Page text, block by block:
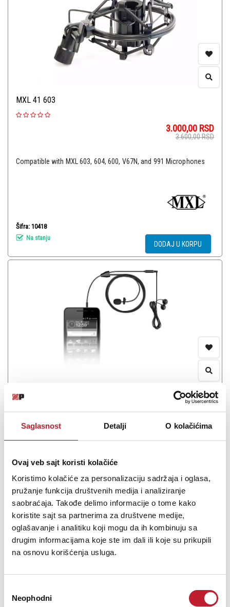
Saglasnost Detalji O kolačićima
Ovaj veb sajt koristi kolačiće
Koristimo kolačiće za personalizaciju sadržaja i oglasa,
pružanje funkcija društvenih medija i analiziranje
saobraćaja. Takođe delimo informacije o tome kako
koristite sajt sa partnerima za društvene medije,
oglašavanje i analitiku koji mogu da ih kombinuju sa
drugim informacijama koje ste im dali ili koje su prikupili
na osnovu korišćenja usluga.
сагласности
Neophodni
MXL 41 603
3.000,00 RSD
3.600,00RSD
Compatible with MXL 603, 604, 600, V67N, and 991 Microphones
Šifra: 10418
Na stanju
DODAJ U KORPU
MXL MM-160
7.080,00RSD
9.240,00RSD
right into a phone's 3.5mm jack, the MXL MM-160 is a suitable
microphone for you. This mic offers pro-quality sound in a tiny
form factor, and it can record to many phones and devices that
Na stanju